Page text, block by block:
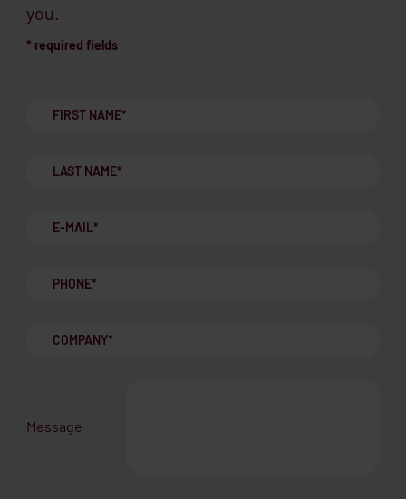
you.
* required fields
Message